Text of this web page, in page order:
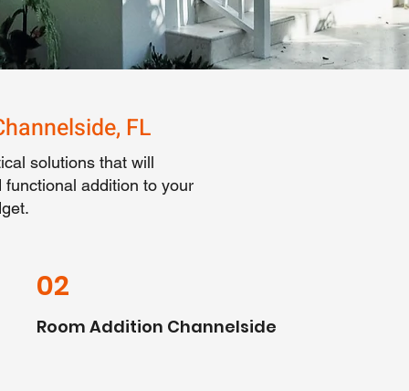
FL
solutions that will
addition to your
02
Room Addition Channelside